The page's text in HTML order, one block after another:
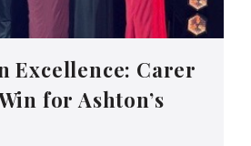
Excellence: Carer
for Ashton’s